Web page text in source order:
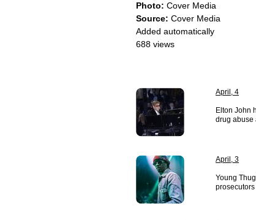
Photo: Cover Media
Source: Cover Media
Added automatically
688 views
April, 4
Elton John
drug abuse
April, 3
Young